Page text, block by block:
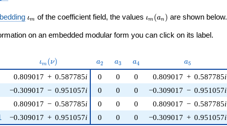
\iota_m
ιm of the coefficient field, the values \iota_m(a_n)
ιm (an ) are shown below.
on an embedded modular form you can click on its label.
\iota_m(\nu)
ιm (ν) a_{2}
a2 a_{3}
a3 a_{4}
a4 a_{5}
a5
0.809017 + 0.587785i
−0.309017 − 0.951057i
0.809017 − 0.587785i
−0.309017 + 0.951057i
0 0 0 0.809017 + 0.587785i
0 0 0 −0.309017 − 0.951057i
0 0 0 0.809017 − 0.587785i
0 0 0 −0.309017 + 0.951057i